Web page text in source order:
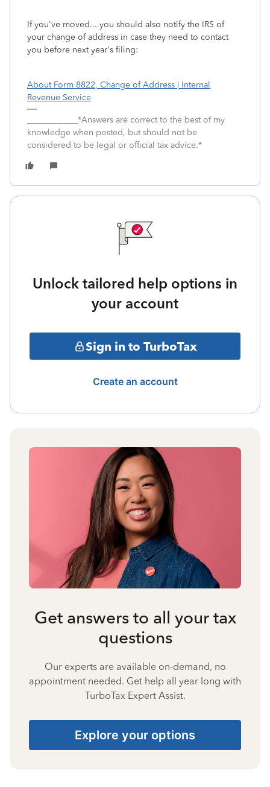
If you've moved....you should also notify the IRS of
your change of address in case they need to contact
you before next year's filing:
About Form 8822, Change of Address | Internal
Revenue Service
____________*Answers are correct to the best of my
knowledge when posted, but should not be
considered to be legal or official tax advice.*
Unlock tailored help options in
your account
Sign in to TurboTax
Create an account
Get answers to all your tax
questions
Our experts are available on-demand, no
appointment needed. Get help all year long with
TurboTax Expert Assist.
Explore your options